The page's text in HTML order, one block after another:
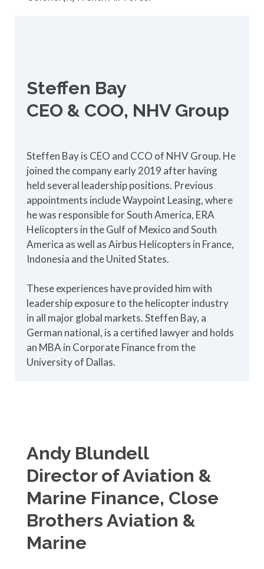
Steffen Bay
CEO & COO, NHV Group
Steffen Bay is CEO and CCO of NHV Group. He
joined the company early 2019 after having
held several leadership positions. Previous
appointments include Waypoint Leasing, where
he was responsible for South America, ERA
Helicopters in the Gulf of Mexico and South
America as well as Airbus Helicopters in France,
Indonesia and the United States.
These experiences have provided him with
leadership exposure to the helicopter industry
in all major global markets. Steffen Bay, a
German national, is a certified lawyer and holds
an MBA in Corporate Finance from the
University of Dallas.
Andy Blundell
Director of Aviation &
Marine Finance, Close
Brothers Aviation &
Marine